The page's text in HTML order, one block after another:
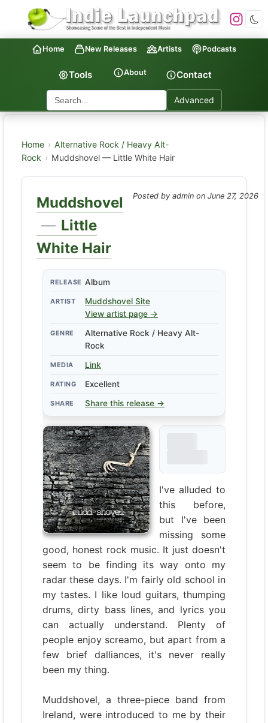
Home New Releases Artists Podcasts
Tools About Contact
Advanced
Home › Alternative Rock / Heavy Alt-
Rock › Muddshovel — Little White Hair
Muddshovel
— Little
White Hair
Posted by admin on June 27, 2026
RELEASE Album
ARTIST Muddshovel Site
View artist page →
GENRE
Alternative Rock / Heavy Alt-
Rock
MEDIA Link
RATING Excellent
SHARE Share this release →
I've alluded to
this before,
but I've been
missing some
good, honest rock music. It just doesn't
seem to be finding its way onto my
radar these days. I'm fairly old school in
my tastes. I like loud guitars, thumping
drums, dirty bass lines, and lyrics you
can actually understand. Plenty of
people enjoy screamo, but apart from a
few brief dalliances, it's never really
been my thing.
Muddshovel, a three-piece band from
Ireland, were introduced to me by their